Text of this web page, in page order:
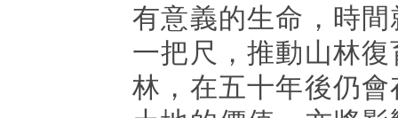
有意義的生命，時
一把尺，推動山林
林，在五十年後仍